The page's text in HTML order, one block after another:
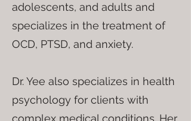
adolescents, and adults and
specializes in the treatment of
OCD, PTSD, and anxiety.
Dr. Yee also specializes in health
psychology for clients with
complex medical conditions. Her